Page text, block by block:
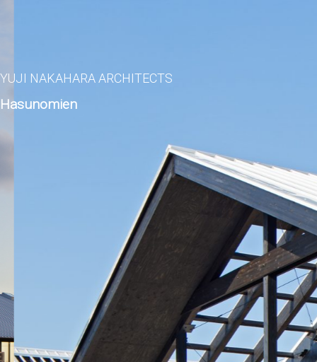
YUJI NAKAHARA ARCHITECTS
Hasunomien